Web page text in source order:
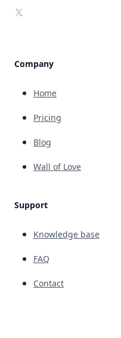
X
Company
Home
Pricing
Blog
Wall of Love
Support
Knowledge base
FAQ
Contact